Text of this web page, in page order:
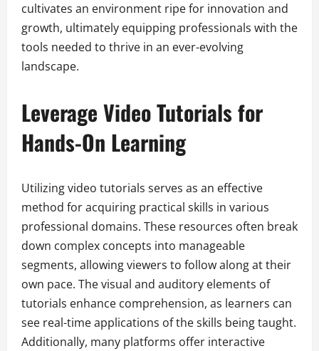
cultivates an environment ripe for innovation and
growth, ultimately equipping professionals with the
tools needed to thrive in an ever-evolving
landscape.
Leverage Video Tutorials for
Hands-On Learning
Utilizing video tutorials serves as an effective
method for acquiring practical skills in various
professional domains. These resources often break
down complex concepts into manageable
segments, allowing viewers to follow along at their
own pace. The visual and auditory elements of
tutorials enhance comprehension, as learners can
see real-time applications of the skills being taught.
Additionally, many platforms offer interactive